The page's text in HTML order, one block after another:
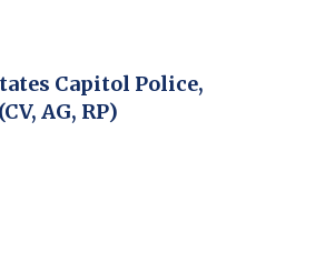
Capitol Police,
AG, RP)